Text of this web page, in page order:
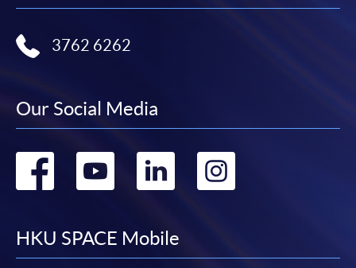
3762 6262
Our Social Media
Go
facebook
Go
youtube
Go
linkedin
Go
HKU SPACE Mobile